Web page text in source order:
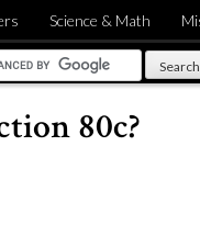
Science & Math
80c?